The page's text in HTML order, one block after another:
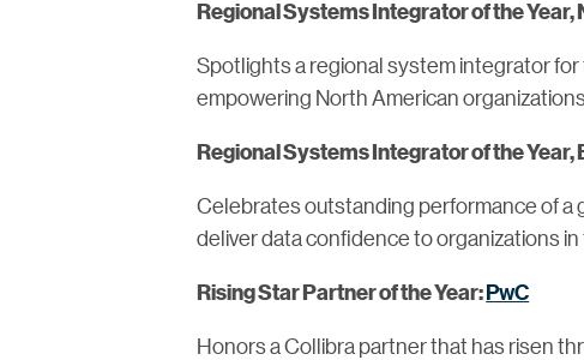
Regional Systems Integrator of the
Spotlights a regional system integrator
empowering North American
Regional Systems Integrator of the Year,
Celebrates outstanding performance of a
deliver data confidence to organizations
Rising Star Partner of the Year:PwC
Honors a Collibra partner that has risen